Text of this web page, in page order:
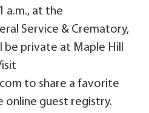
a.m., at the
Service & Crematory,
be private at Maple Hill
to share a favorite
online guest registry.